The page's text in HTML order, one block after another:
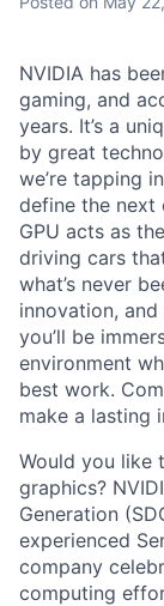
NVIDIA has
gaming, and
years. It’s a
by great
we’re tapping
define the next
GPU acts as
driving cars
what’s never
innovation, and
you’ll be
environment
best work.
make a lasting
Would you like
graphics?
Generation
experienced
company
computing